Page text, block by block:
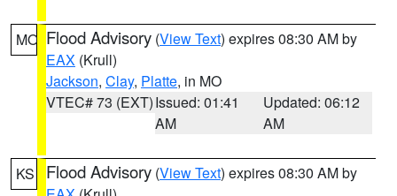
MO Flood Advisory (View Text) expires 08:30 AM by
EAX (Krull)
Jackson, Clay, Platte, in MO
VTEC# 73 (EXT)Issued: 01:41
AM
Updated: 06:12
AM
KS Flood Advisory (View Text) expires 08:30 AM by